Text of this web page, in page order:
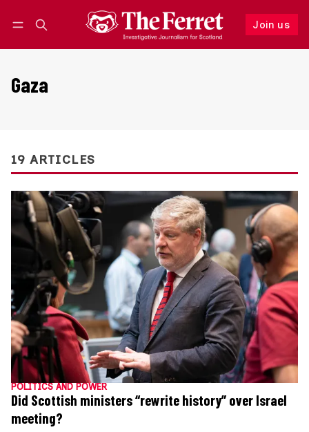
Join us
Follow
Gaza
19 ARTICLES
POLITICS AND POWER
Did Scottish ministers “rewrite history” over Israel
meeting?